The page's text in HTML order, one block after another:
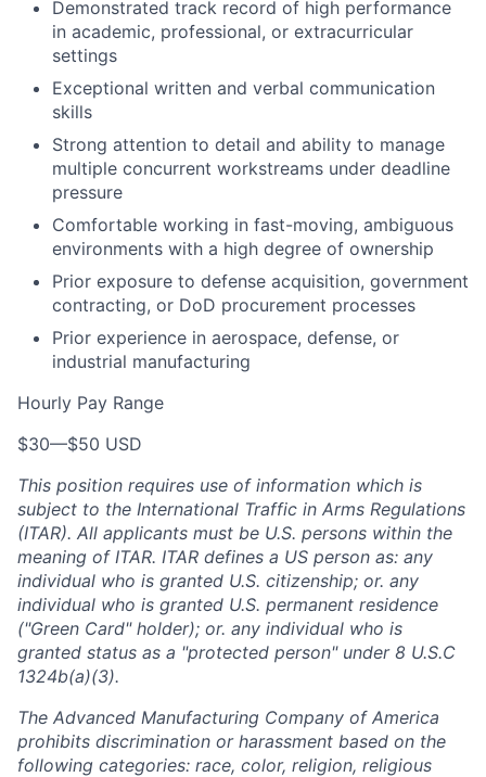
Demonstrated track record of high performance
in academic, professional, or extracurricular
settings
Exceptional written and verbal communication
skills
Strong attention to detail and ability to manage
multiple concurrent workstreams under deadline
pressure
Comfortable working in fast-moving, ambiguous
environments with a high degree of ownership
Prior exposure to defense acquisition, government
contracting, or DoD procurement processes
Prior experience in aerospace, defense, or
industrial manufacturing
Hourly Pay Range
$30—$50 USD
This position requires use of information which is
subject to the International Traffic in Arms Regulations
(ITAR). All applicants must be U.S. persons within the
meaning of ITAR. ITAR defines a US person as: any
individual who is granted U.S. citizenship; or. any
individual who is granted U.S. permanent residence
("Green Card" holder); or. any individual who is
granted status as a "protected person" under 8 U.S.C
1324b(a)(3).
The Advanced Manufacturing Company of America
prohibits discrimination or harassment based on the
following categories: race, color, religion, religious